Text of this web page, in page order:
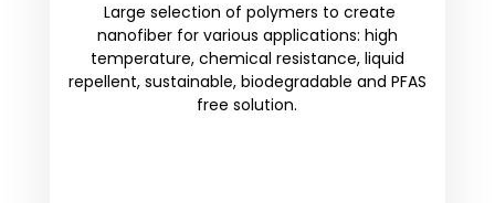
Large selection of polymers to create
nanofiber for various applications: high
temperature, chemical resistance, liquid
repellent, sustainable, biodegradable and PFAS
free solution.